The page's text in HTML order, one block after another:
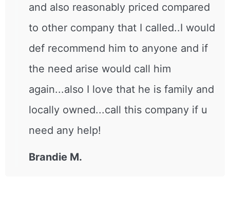
and also reasonably priced compared
to other company that I called..I would
def recommend him to anyone and if
the need arise would call him
again...also I love that he is family and
locally owned...call this company if u
need any help!
Brandie M.